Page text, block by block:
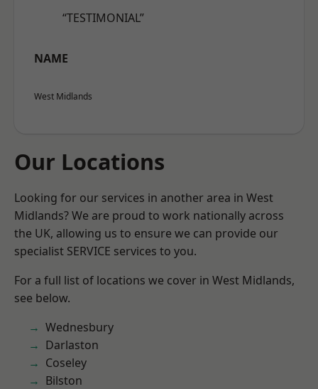
“TESTIMONIAL”
NAME
West Midlands
Our Locations
Looking for our services in another area in West
Midlands? We are proud to work nationally across
the UK, allowing us to ensure we can provide our
specialist SERVICE services to you.
For a full list of locations we cover in West Midlands,
see below.
Wednesbury
Darlaston
Coseley
Bilston